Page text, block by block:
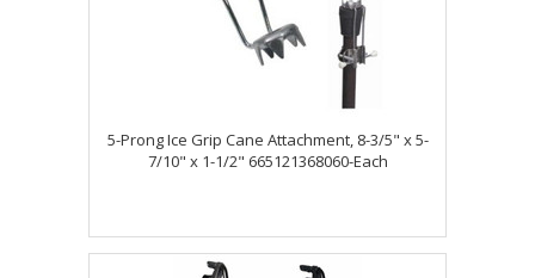
5-Prong Ice Grip Cane Attachment, 8-3/5" x 5-
7/10" x 1-1/2" 665121368060-Each